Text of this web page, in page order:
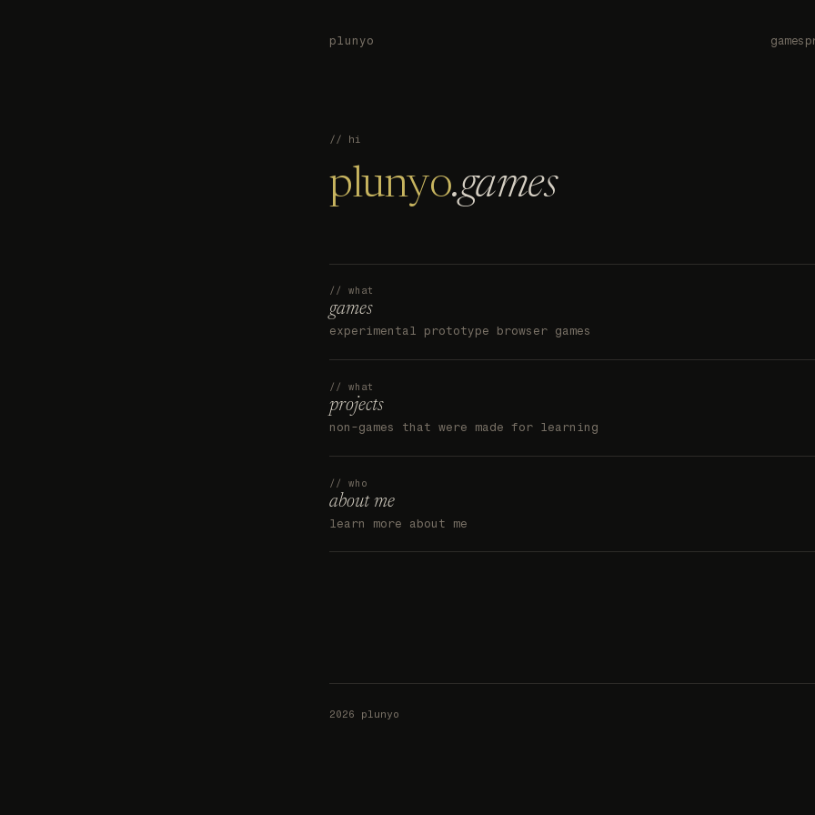
plunyo games
// hi
plunyo.games
// what
games
experimental prototype browser games
// what
projects
non-games that were made for learning
// who
about me
learn more about me
2026 plunyo